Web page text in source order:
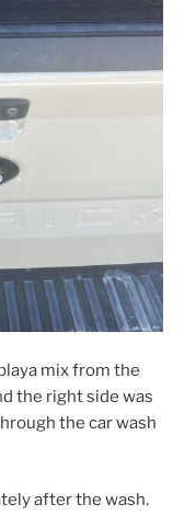
mix from the
the right side was
the car wash
after the wash.